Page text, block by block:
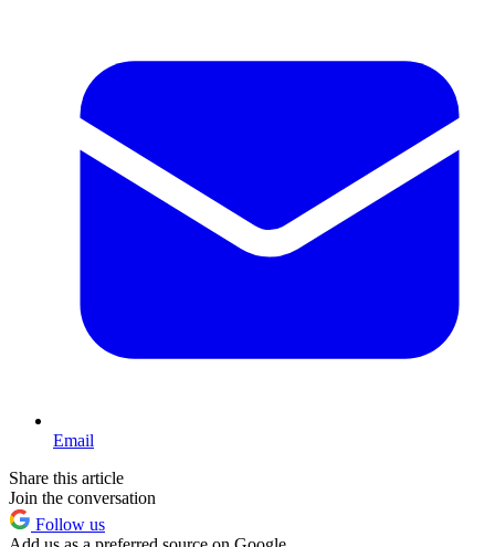
Email
Share this article
Join the conversation
Follow us